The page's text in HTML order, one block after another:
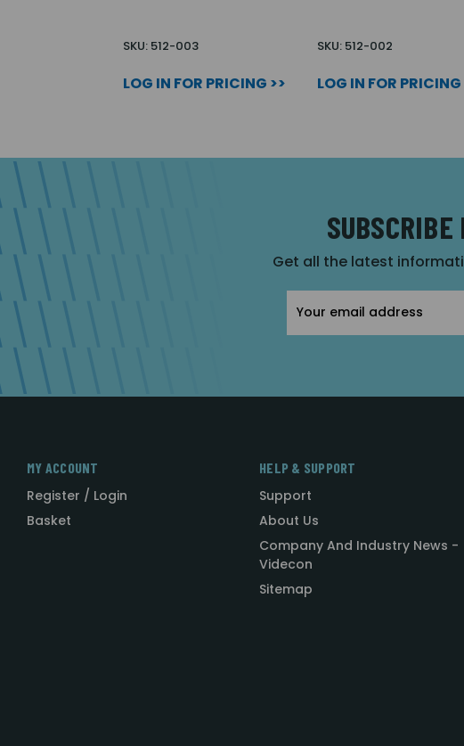
SKU: 512-003
LOG IN FOR PRICING >>
SKU: 512-002
LOG IN FOR PRICING
Get all the latest
Address
MY ACCOUNT
Register / Login
Basket
HELP & SUPPORT
Support
About Us
Company And Industry News -
Videcon
Sitemap